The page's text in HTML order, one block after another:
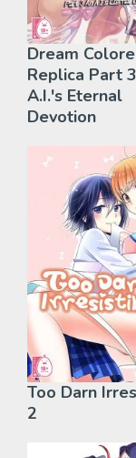
Dream
Replica Part
A.I.'s Eternal
Devotion
Too Darn
2